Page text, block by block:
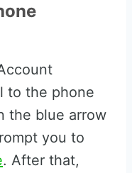
to the phone
the blue arrow
you to
. After that,